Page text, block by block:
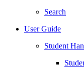
Search
User Guide
Student